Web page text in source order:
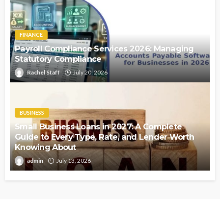
FINANCE
Payroll Compliance Services 2026: Managing
Statutory Compliance
Rachel Staff July 20, 2026
BUSINESS
Small Business Loans in 2027: A Complete
Guide to Every Type, Rate, and Lender Worth
Knowing About
admin July 13, 2026